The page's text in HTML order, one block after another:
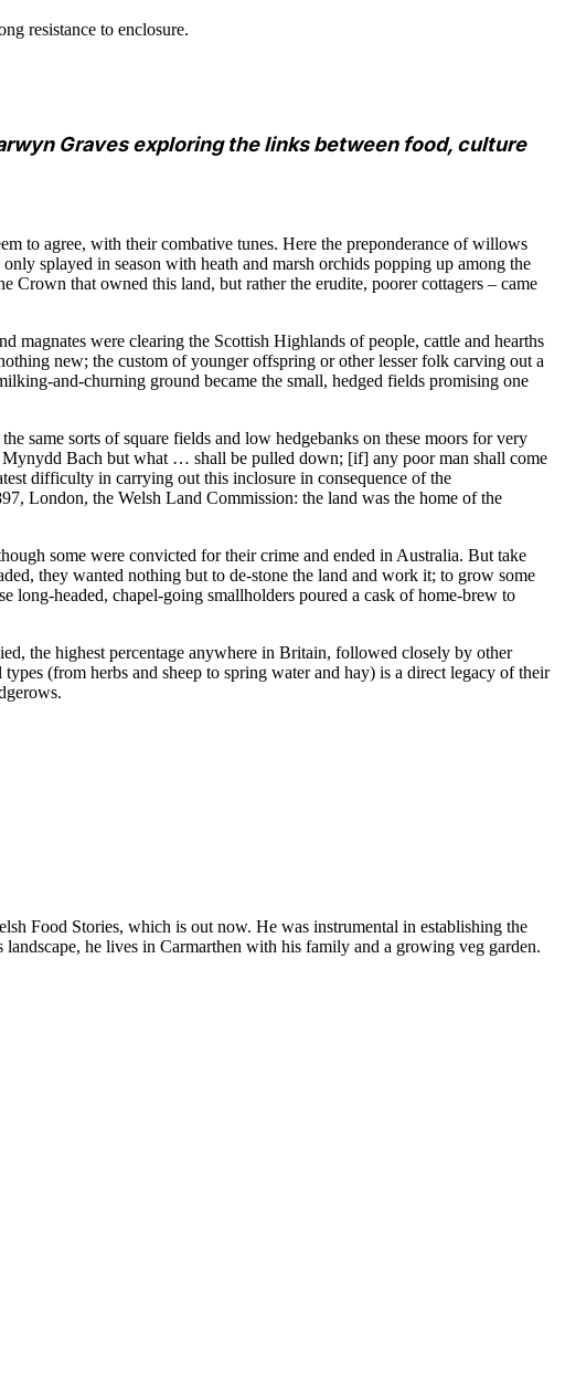
resistance to enclosure.
Graves exploring the links between food, culture
to agree, with their combative tunes. Here the preponderance of willows
splayed in season with heath and marsh orchids popping up among the
Crown that owned this land, but rather the erudite, poorer cottagers – came
were clearing the Scottish Highlands of people, cattle and hearths
new; the custom of younger offspring or other lesser folk carving out a
and-churning ground became the small, hedged fields promising one
same sorts of square fields and low hedgebanks on these moors for very
Mynydd Bach but what … shall be pulled down; [if] any poor man shall come
difficulty in carrying out this inclosure in consequence of the
London, the Welsh Land Commission: the land was the home of the
some were convicted for their crime and ended in Australia. But take
they wanted nothing but to de-stone the land and work it; to grow some
long-headed, chapel-going smallholders poured a cask of home-brew to
the highest percentage anywhere in Britain, followed closely by other
(from herbs and sheep to spring water and hay) is a direct legacy of their
Food Stories, which is out now. He was instrumental in establishing the
he lives in Carmarthen with his family and a growing veg garden.